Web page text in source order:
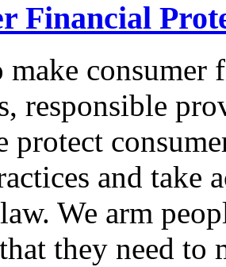
Financial
make
responsible
protect
and take
We arm
they need to